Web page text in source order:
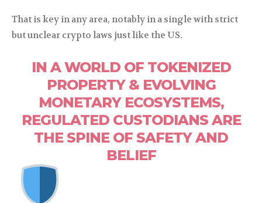
That is key in any area, notably in a single with strict
but unclear crypto laws just like the US.
IN A WORLD OF TOKENIZED
PROPERTY & EVOLVING
MONETARY ECOSYSTEMS,
REGULATED CUSTODIANS ARE
THE SPINE OF SAFETY AND
BELIEF